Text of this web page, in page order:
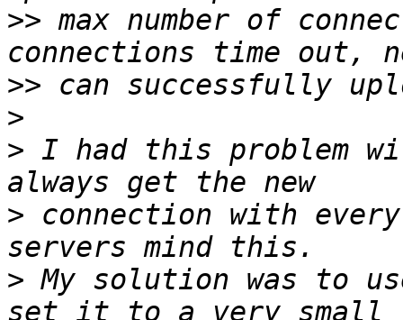
>> max number of
>>
>
> I had this problem
> connection with
> My solution was to